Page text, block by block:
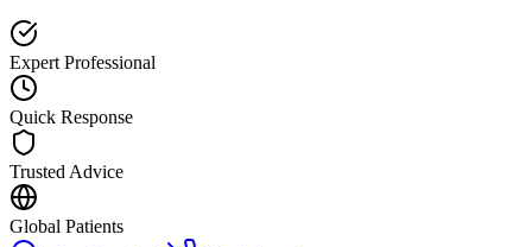
Expert Professional
Quick Response
Trusted Advice
Global Patients